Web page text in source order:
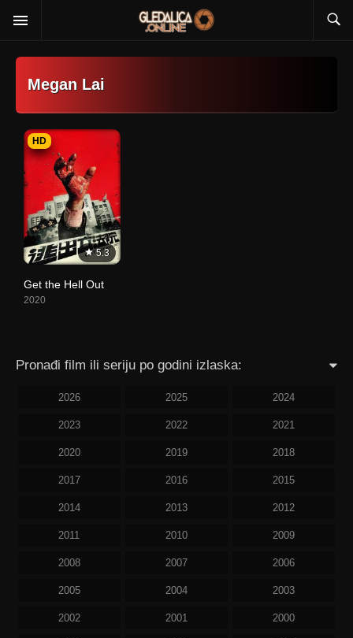
Megan Lai
5.3
HD
Get the Hell Out
2020
Pronađi film ili seriju po godini izlaska:
2026 2025 2024
2023 2022 2021
2020 2019 2018
2017 2016 2015
2014 2013 2012
2011 2010 2009
2008 2007 2006
2005 2004 2003
2002 2001 2000